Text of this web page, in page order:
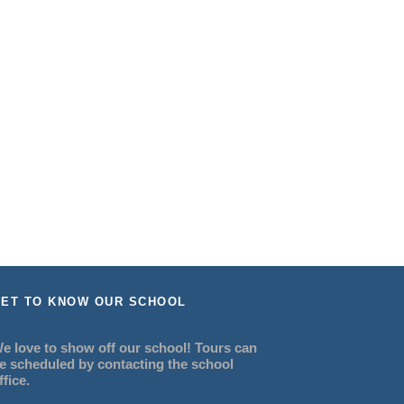
TO KNOW OUR SCHOOL
love to show off our school! Tours can
scheduled by contacting the school